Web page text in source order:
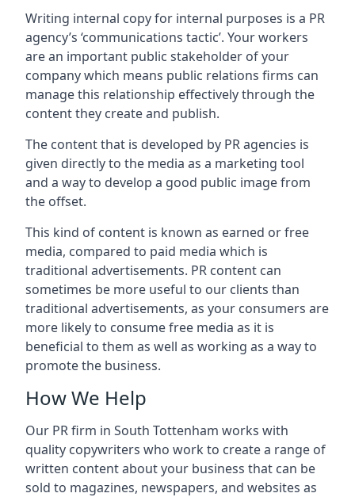
Writing internal copy for internal purposes is a PR
agency’s ‘communications tactic’. Your workers
are an important public stakeholder of your
company which means public relations firms can
manage this relationship effectively through the
content they create and publish.
The content that is developed by PR agencies is
given directly to the media as a marketing tool
and a way to develop a good public image from
the offset.
This kind of content is known as earned or free
media, compared to paid media which is
traditional advertisements. PR content can
sometimes be more useful to our clients than
traditional advertisements, as your consumers are
more likely to consume free media as it is
beneficial to them as well as working as a way to
promote the business.
How We Help
Our PR firm in South Tottenham works with
quality copywriters who work to create a range of
written content about your business that can be
sold to magazines, newspapers, and websites as